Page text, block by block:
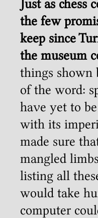
Just as chess
the few
keep since
the museum
things shown
of the word:
have yet to
with its
made sure
mangled
listing all
would take
computer